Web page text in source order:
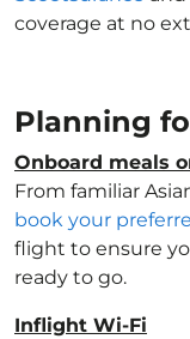
coverage at no
Planning
Onboard meals
From familiar
book your
flight to ensure
ready to go.
Inflight Wi-Fi